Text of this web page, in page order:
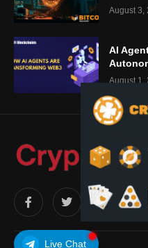
Live Chat
August 3,
AI
August 1,